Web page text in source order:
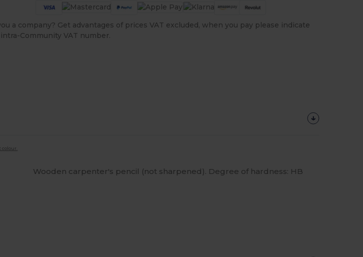
a company? Get advantages of prices VAT excluded, when you pay please indicate
Community VAT number.
Wooden carpenter's pencil (not sharpened). Degree of hardness: HB